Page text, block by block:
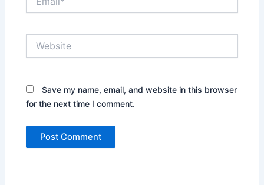
Save my name, email, and website in this browser
for the next time I comment.